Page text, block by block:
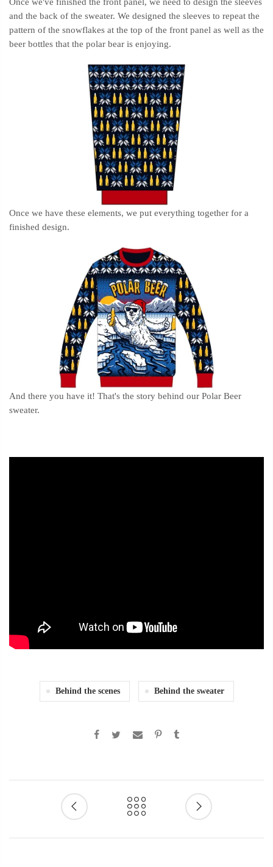
Once we've finished the front panel, we need to design the sleeves
and the back of the sweater. We designed the sleeves to repeat the
pattern of the snowflakes at the top of the front panel as well as the
beer bottles that the polar bear is enjoying.
Once we have these elements, we put everything together for a
finished design.
And there you have it! That's the story behind our Polar Beer
sweater.
Behind the scenes Behind the sweater